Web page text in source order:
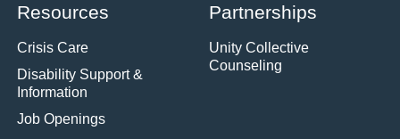
Resources
Crisis Care
Disability Support &
Information
Job Openings
Partnerships
Unity Collective
Counseling